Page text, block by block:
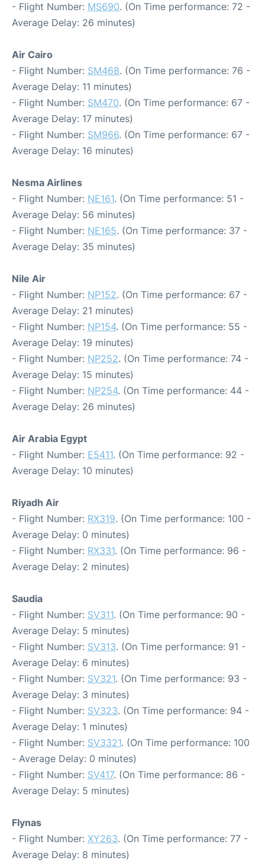
- Flight Number: MS690. (On Time performance: 72 -
Average Delay: 26 minutes)
Air Cairo
- Flight Number: SM468. (On Time performance: 76 -
Average Delay: 11 minutes)
- Flight Number: SM470. (On Time performance: 67 -
Average Delay: 17 minutes)
- Flight Number: SM966. (On Time performance: 67 -
Average Delay: 16 minutes)
Nesma Airlines
- Flight Number: NE161. (On Time performance: 51 -
Average Delay: 56 minutes)
- Flight Number: NE165. (On Time performance: 37 -
Average Delay: 35 minutes)
Nile Air
- Flight Number: NP152. (On Time performance: 67 -
Average Delay: 21 minutes)
- Flight Number: NP154. (On Time performance: 55 -
Average Delay: 19 minutes)
- Flight Number: NP252. (On Time performance: 74 -
Average Delay: 15 minutes)
- Flight Number: NP254. (On Time performance: 44 -
Average Delay: 26 minutes)
Air Arabia Egypt
- Flight Number: E5411. (On Time performance: 92 -
Average Delay: 10 minutes)
Riyadh Air
- Flight Number: RX319. (On Time performance: 100 -
Average Delay: 0 minutes)
- Flight Number: RX331. (On Time performance: 96 -
Average Delay: 2 minutes)
Saudia
- Flight Number: SV311. (On Time performance: 90 -
Average Delay: 5 minutes)
- Flight Number: SV313. (On Time performance: 91 -
Average Delay: 6 minutes)
- Flight Number: SV321. (On Time performance: 93 -
Average Delay: 3 minutes)
- Flight Number: SV323. (On Time performance: 94 -
Average Delay: 1 minutes)
- Flight Number: SV3321. (On Time performance: 100
- Average Delay: 0 minutes)
- Flight Number: SV417. (On Time performance: 86 -
Average Delay: 5 minutes)
Flynas
- Flight Number: XY263. (On Time performance: 77 -
Average Delay: 8 minutes)